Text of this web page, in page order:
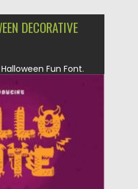
DECORATIVE
Fun Font.
Spread